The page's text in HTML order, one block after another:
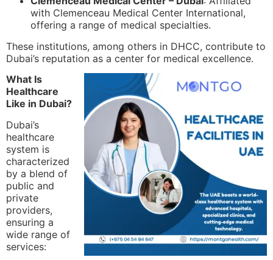
with Clemenceau Medical Center International,
offering a range of medical specialties.
These institutions, among others in DHCC, contribute to
Dubai’s reputation as a center for medical excellence.
What Is
Healthcare
Like in Dubai?
Dubai’s
healthcare
system is
characterized
by a blend of
public and
private
providers,
ensuring a
wide range of
services: